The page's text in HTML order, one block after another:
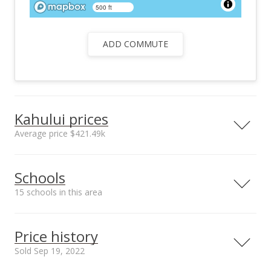
500 ft
ADD COMMUTE
Kahului prices
Average price $421.49k
sales price*
$421.49k
Number or sales*
Median sale price Kukui
Plaza*
Schools
15 schools in this area
School rating
Price history
Sold Sep 19, 2022